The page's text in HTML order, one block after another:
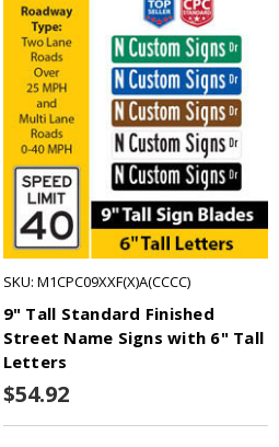
SKU: M1CPC09XXF(X)A(CCCC)
9" Tall Standard Finished
Street Name Signs with 6" Tall
Letters
$54.92